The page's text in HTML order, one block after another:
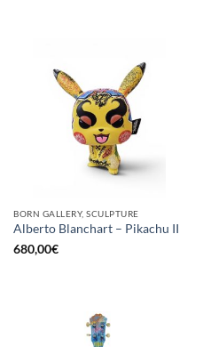
BORN GALLERY, SCULPTURE
Alberto Blanchart – Pikachu II
680,00€